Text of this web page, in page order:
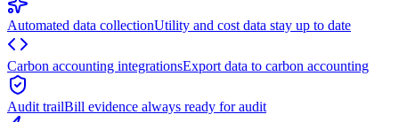
Automated data collectionUtility and cost data stay up to date
Carbon accounting integrationsExport data to carbon accounting
Audit trailBill evidence always ready for audit